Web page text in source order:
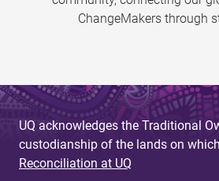
ChangeMakers through
UQ acknowledges the Traditional
custodianship of the lands on
Reconciliation at UQ